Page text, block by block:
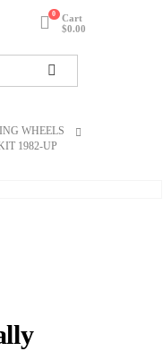
0
Cart
$0.00
WHEELS
1982-UP